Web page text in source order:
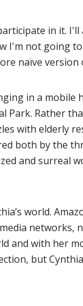
in it. I'll
I'm not going
naïve version
in a mobile
Park. Rather
with elderly
both by the
and surreal
world.
networks,
and with her
but